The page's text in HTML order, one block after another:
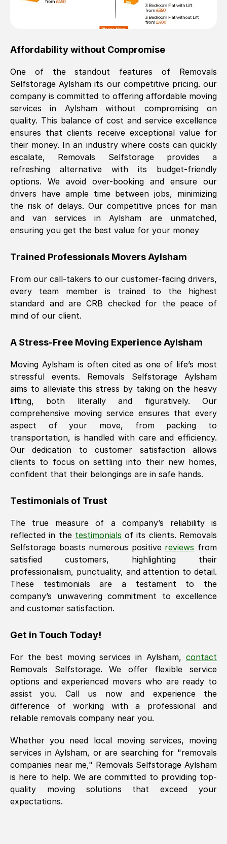
Affordability without Compromise
One of the standout features of Removals
SelfstorageAylsham its our competitive pricing. our
company is committed to offering affordable moving
services in Aylshamwithout compromising on
quality. This balance of cost and service excellence
ensures that clients receive exceptional value for
their money. In an industry where costs can quickly
escalate, Removals Selfstorage provides a
refreshing alternative with its budget-friendly
options. We avoid over-booking and ensure our
drivers have ample time between jobs, minimizing
the risk of delays. Our competitive prices for man
and van services in
Aylsham are unmatched,
ensuring you get the best value for your money
Trained Professionals Movers Aylsham
From our call-takers to our customer-facing drivers,
every team member is trained to the highest
standard and are CRB checked for the peace of
mind of our client.
A Stress-Free Moving Experience Aylsham
Moving Aylshamis often cited as one of life’s most
stressful events. Removals Selfstorage Aylsham
aims to alleviate this stress by taking on the heavy
lifting, both literally and figuratively. Our
comprehensive moving service ensures that every
aspect of your move, from packing to
transportation, is handled with care and efficiency.
Our dedication to customer satisfaction allows
clients to focus on settling into their new homes,
confident that their belongings are in safe hands.
Testimonials of Trust
The true measure of a company’s reliability is
reflected in the testimonials of its clients. Removals
Selfstorage boasts numerous positive reviews from
satisfied customers, highlighting their
professionalism, punctuality, and attention to detail.
These testimonials are a testament to the
company’s unwavering commitment to excellence
and customer satisfaction.
Get in Touch Today!
For the best moving services inAylsham, contact
Removals Selfstorage. We offer flexible service
options and experienced movers who are ready to
assist you. Call us now and experience the
difference of working with a professional and
reliable removals company near you.
Whether you need local moving services, moving
services inAylsham, or are searching for "removals
companies near me," Removals Selfstorage Aylsham
is here to help. We are committed to providing top-
quality moving solutions that exceed your
expectations.